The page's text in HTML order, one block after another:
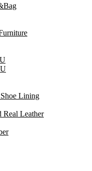
Lining
Real Leather